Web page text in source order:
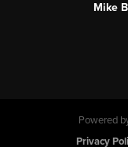
Mike
Powered
Privacy